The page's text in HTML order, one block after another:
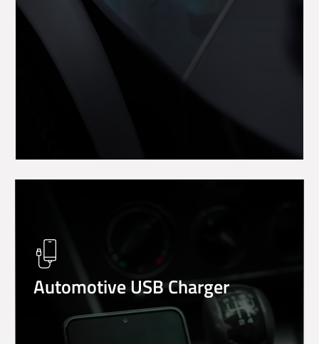
Automotive USB Charger